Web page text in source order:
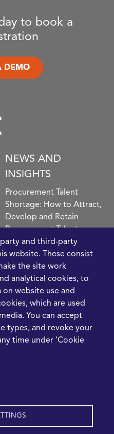
to book a
DEMO
and third-party
website. These consist
the site work
analytical cookies, to
website use and
which are used
You can accept
types, and revoke your
time under 'Cookie
NEWS AND
INSIGHTS
Procurement Talent
Shortage: How to Attract,
Develop and Retain
Procurement Talent
FIve Questions to Help
Prioritise Procurement
Transformation
What the Strait of
Hormuz Disruption
Means for Procurement
Teams in 2026
CONTACT
Bordon, GU35 0QW, UK